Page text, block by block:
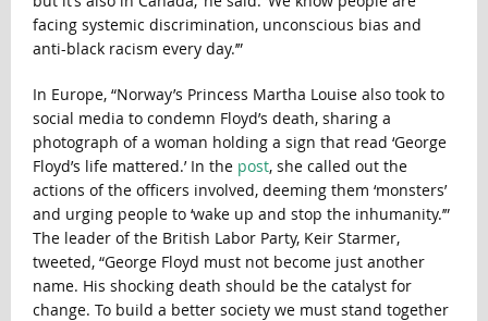
facing systemic discrimination, unconscious bias and
anti-black racism every day.’”
In Europe, “Norway’s Princess Martha Louise also took to
social media to condemn Floyd’s death, sharing a
photograph of a woman holding a sign that read ‘George
Floyd’s life mattered.’ In the post, she called out the
actions of the officers involved, deeming them ‘monsters’
and urging people to ‘wake up and stop the inhumanity.’”
The leader of the British Labor Party, Keir Starmer,
tweeted, “George Floyd must not become just another
name. His shocking death should be the catalyst for
change. To build a better society we must stand together